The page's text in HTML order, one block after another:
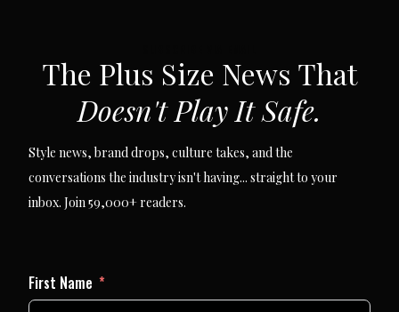
The Plus Size News That
Doesn't Play It Safe.
Style news, brand drops, culture takes, and the
conversations the industry isn't having... straight to your
inbox. Join 59,000+ readers.
First Name